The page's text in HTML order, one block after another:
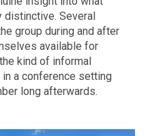
distinctive. Several
group during and after
available for
kind of informal
a conference setting
long afterwards.